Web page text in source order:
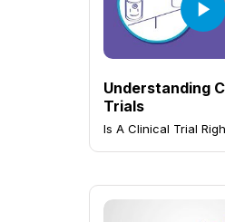
Understanding
Trials
Is A Clinical Trial